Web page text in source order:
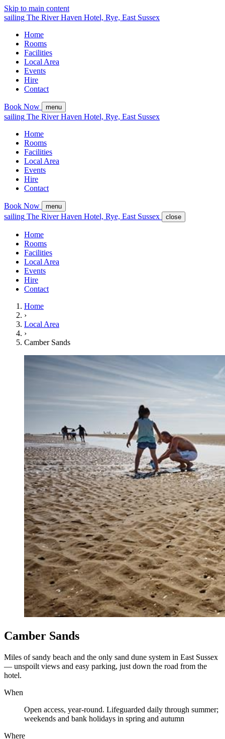
Skip to main content
sailing The River Haven Hotel, Rye, East Sussex
Home
Rooms
Facilities
Local Area
Events
Hire
Contact
Book Now menu
sailing The River Haven Hotel, Rye, East Sussex
Home
Rooms
Facilities
Local Area
Events
Hire
Contact
Book Now menu
sailing The River Haven Hotel, Rye, East Sussex close
Home
Rooms
Facilities
Local Area
Events
Hire
Contact
Home
›
Local Area
›
Camber Sands
Camber Sands
Miles of sandy beach and the only sand dune system in East Sussex
— unspoilt views and easy parking, just down the road from the
hotel.
When
Open access, year-round. Lifeguarded daily through summer;
weekends and bank holidays in spring and autumn
Where